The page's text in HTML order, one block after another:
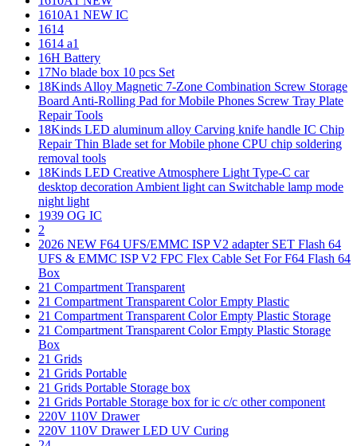
1610A1 NEW IC
1614
1614 a1
16H Battery
17No blade box 10 pcs Set
18Kinds Alloy Magnetic 7-Zone Combination Screw Storage
Board Anti-Rolling Pad for Mobile Phones Screw Tray Plate
Repair Tools
18Kinds LED aluminum alloy Carving knife handle IC Chip
Repair Thin Blade set for Mobile phone CPU chip soldering
removal tools
18Kinds LED Creative Atmosphere Light Type-C car
desktop decoration Ambient light can Switchable lamp mode
night light
1939 OG IC
2
2026 NEW F64 UFS/EMMC ISP V2 adapter SET Flash 64
UFS & EMMC ISP V2 FPC Flex Cable Set For F64 Flash 64
Box
21 Compartment Transparent
21 Compartment Transparent Color Empty Plastic
21 Compartment Transparent Color Empty Plastic Storage
21 Compartment Transparent Color Empty Plastic Storage
Box
21 Grids
21 Grids Portable
21 Grids Portable Storage box
21 Grids Portable Storage box for ic c/c other component
220V 110V Drawer
220V 110V Drawer LED UV Curing